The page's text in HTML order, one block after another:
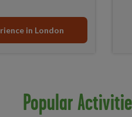
in London
Popular